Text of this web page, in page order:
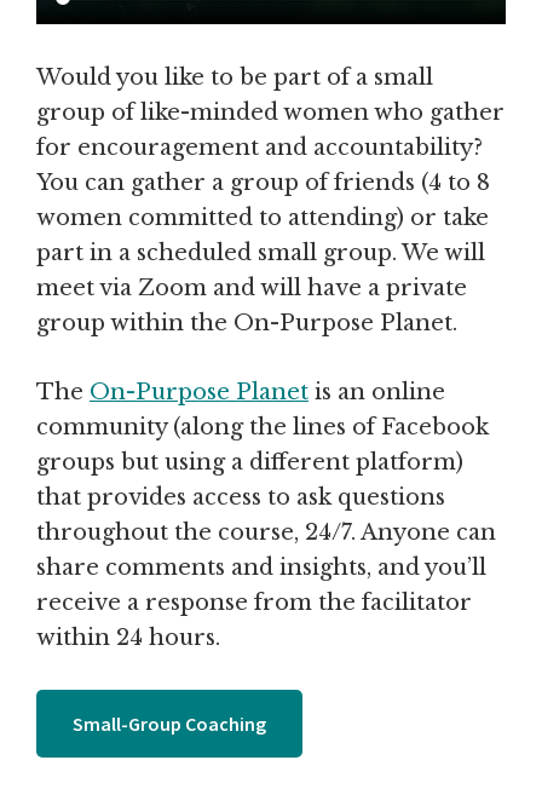
Would you like to be part of a small
group of like-minded women who gather
for encouragement and accountability?
You can gather a group of friends (4 to 8
women committed to attending) or take
part in a scheduled small group. We will
meet via Zoom and will have a private
group within the On-Purpose Planet.
The On-Purpose Planet is an online
community (along the lines of Facebook
groups but using a different platform)
that provides access to ask questions
throughout the course, 24/7. Anyone can
share comments and insights, and you’ll
receive a response from the facilitator
within 24 hours.
Small-Group Coaching